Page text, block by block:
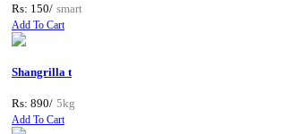
Rs: 150/ smart
Add To Cart
Shangrilla t
Rs: 890/ 5kg
Add To Cart